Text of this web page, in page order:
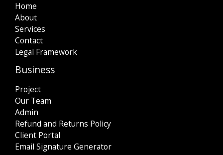
Home
About
Services
Contact
Legal Framework
Business
Project
Our Team
Admin
Refund and Returns Policy
Client Portal
Email Signature Generator